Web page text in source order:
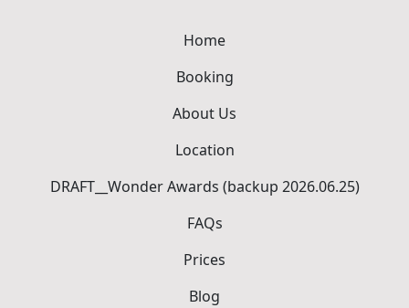
Home
Booking
About Us
Location
DRAFT__Wonder Awards (backup 2026.06.25)
FAQs
Prices
Blog